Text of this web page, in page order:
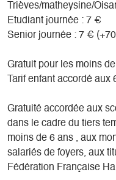
Trièves/matheysine/
Etudiant journée : 7 €
Senior journée : 7 €
Gratuit pour les moins
Tarif enfant accordé aux
Gratuité accordée aux
dans le cadre du tiers
moins de 6 ans , aux
salariés de foyers, aux
Fédération Française